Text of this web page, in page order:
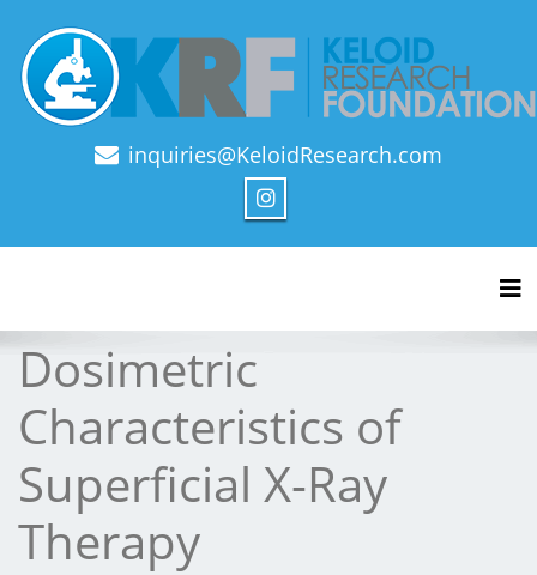
Official Journal of Keloid Research Foundation
inquiries@KeloidResearch.com
Dosimetric
Characteristics of
Superficial X-Ray
Therapy